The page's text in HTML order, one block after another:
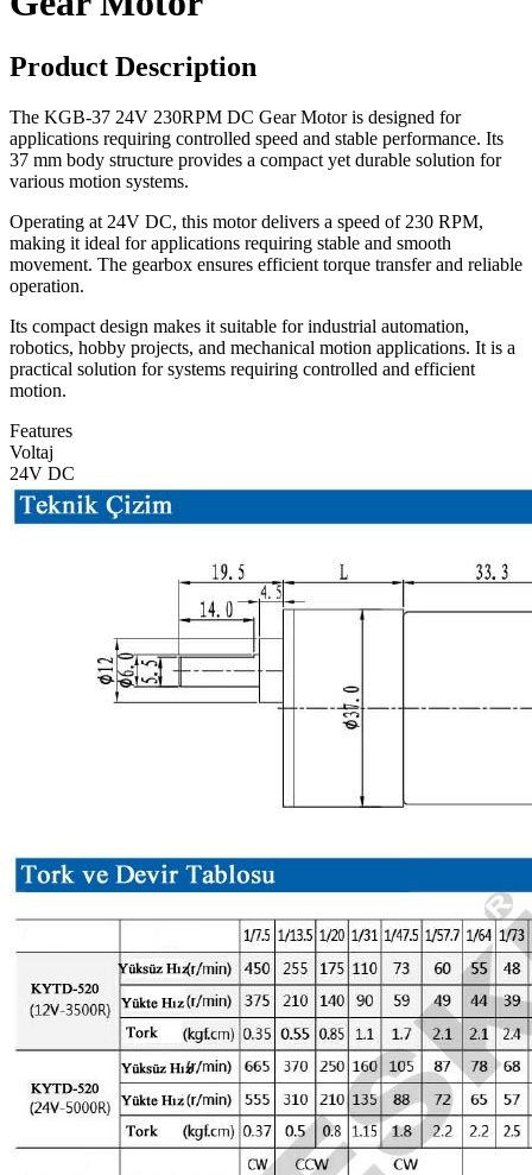
Product Description
The KGB-37 24V 230RPM DC Gear Motor is designed for
applications requiring controlled speed and stable performance. Its
37 mm body structure provides a compact yet durable solution for
various motion systems.
Operating at 24V DC, this motor delivers a speed of 230 RPM,
making it ideal for applications requiring stable and smooth
movement. The gearbox ensures efficient torque transfer and reliable
operation.
Its compact design makes it suitable for industrial automation,
robotics, hobby projects, and mechanical motion applications. It is a
practical solution for systems requiring controlled and efficient
motion.
Features
Voltaj
24V DC